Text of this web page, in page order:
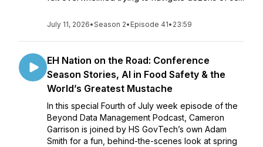
July 11, 2026•Season 2• Episode 41• 23:59
EH Nation on the Road: Conference
Season Stories, AI in Food Safety & the
World’s Greatest Mustache
In this special Fourth of July week episode of the
Beyond Data Management Podcast, Cameron
Garrison is joined by HS GovTech’s own Adam
Smith for a fun, behind-the-scenes look at spring